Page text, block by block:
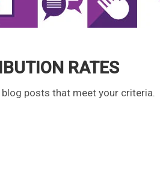
RATES
blog posts that meet your criteria.